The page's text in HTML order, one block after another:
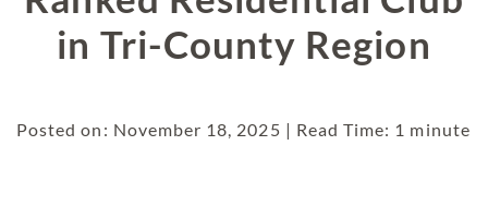
in Tri-County Region
Posted on: November 18, 2025 | Read Time: 1 minute